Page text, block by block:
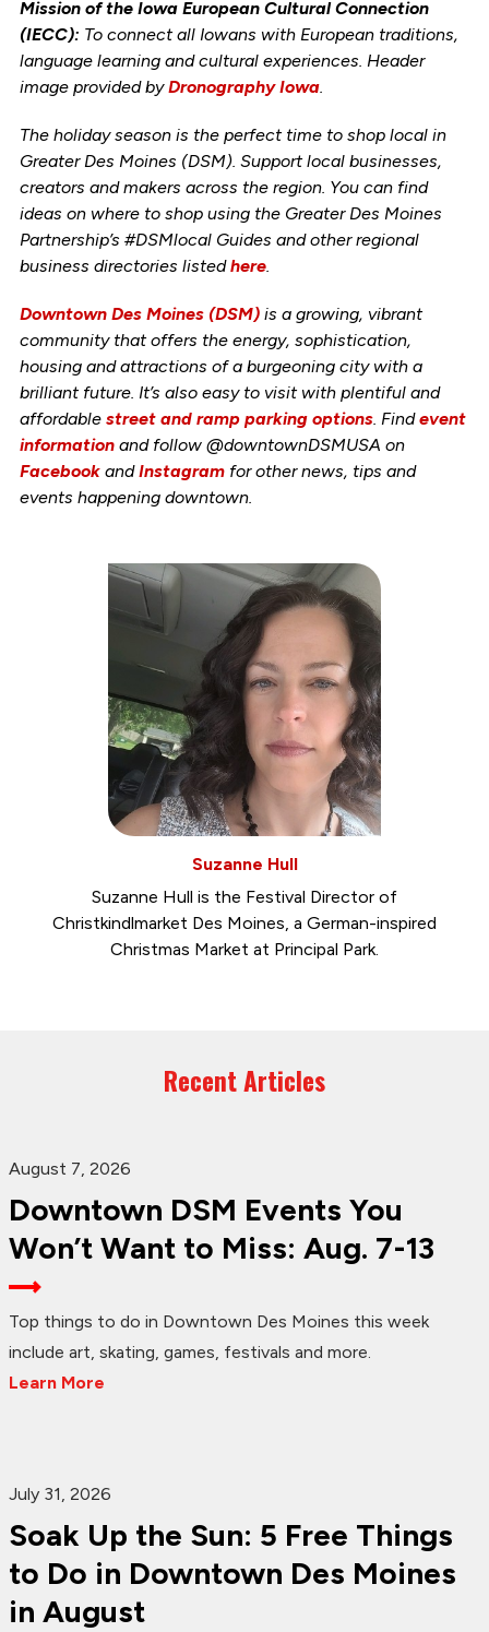
Mission of the Iowa European Cultural Connection
(IECC): To connect all Iowans with European traditions,
language learning and cultural experiences. Header
image provided byDronography Iowa.
The holiday season is the perfect time to shop local in
Greater Des Moines (DSM). Support local businesses,
creators and makers across the region. You can find
ideas on where to shop using the Greater Des Moines
Partnership’s #DSMlocal Guides and other regional
business directories listedhere.
Downtown Des Moines (DSM)is a growing, vibrant
community that offers the energy, sophistication,
housing and attractions of a burgeoning city with a
brilliant future. It’s also easy to visit with plentiful and
affordable street and ramp parking options. Findevent
informationand follow @downtownDSMUSA on
FacebookandInstagramfor other news, tips and
events happening downtown.
Suzanne Hull
Suzanne Hull is the Festival Director of
Christkindlmarket Des Moines, a German-inspired
Christmas Market at Principal Park.
Recent Articles
August 7, 2026
Downtown DSM Events You
Won’t Want to Miss: Aug. 7-13
Top things to do in Downtown Des Moines this week
include art, skating, games, festivals and more.
Learn More
July 31, 2026
Soak Up the Sun: 5 Free Things
to Do in Downtown Des Moines
in August